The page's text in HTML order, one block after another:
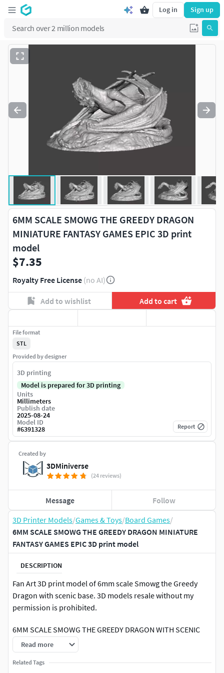
Log in Sign up
3D Printer Models/Games & Toys/Board Games/
6MM SCALE SMOWG THE GREEDY DRAGON MINIATURE
FANTASY GAMES EPIC 3D print model
DESCRIPTION
Fan Art 3D print model of 6mm scale Smowg the Greedy
Dragon with scenic base. 3D models resale without my
permission is prohibited.
6MM SCALE SMOWG THE GREEDY DRAGON WITH SCENIC
BASE MINIATURE MODEL FOR 6MM-8MM SCALE GAMES,
CAN BE USED AS A GIANT DRAGON, GIANT MONSTER,
BEAST, KAIJU OR ENEMY, AS A TOY FOR KIDS, AS A FIGURE
Read more
Related Tags
6MM SCALE SMOWG THE GREEDY DRAGON
MINIATURE FANTASY GAMES EPIC 3D print
model
$7.35
Royalty Free License (no AI)
Add to wishlist Add to cart
Created by
3DMiniverse
(24 reviews)
Message Follow
File format
STL
Provided by designer
3D printing
Model is prepared for 3D printing
Units
Millimeters
Publish date
2025-08-24
Model ID
#6391328 Report